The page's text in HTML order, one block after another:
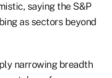
saying the S&P
as sectors beyond
narrowing breadth